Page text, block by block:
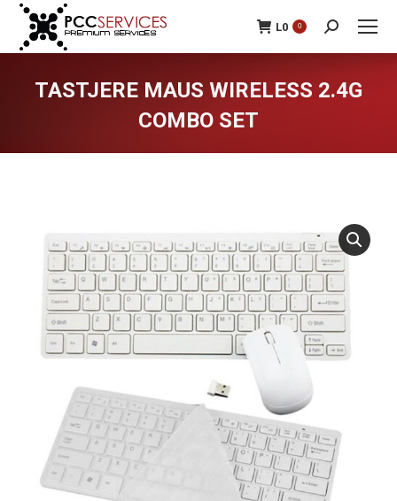
L0 0 Search:
TASTJERE MAUS WIRELESS 2.4G
COMBO SET